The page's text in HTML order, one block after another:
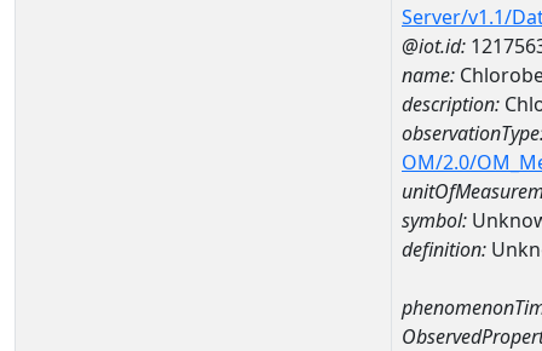
Server/v1.1/
@iot.id:
name:
description:
OM/2.0/
symbol:
definition: